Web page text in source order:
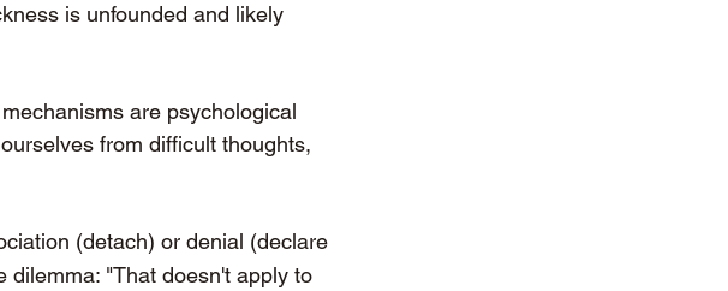
is unfounded and likely
are psychological
from difficult thoughts,
(detach) or denial (declare
dilemma: "That doesn't apply to